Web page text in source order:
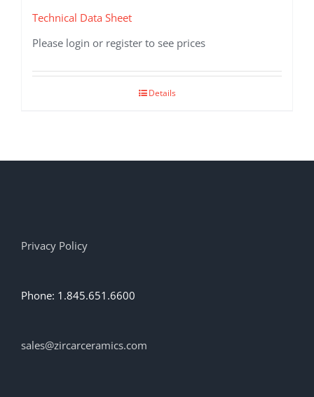
Technical Data Sheet
Please login or register to see prices
Details
Privacy Policy
Phone: 1.845.651.6600
sales@zircarceramics.com